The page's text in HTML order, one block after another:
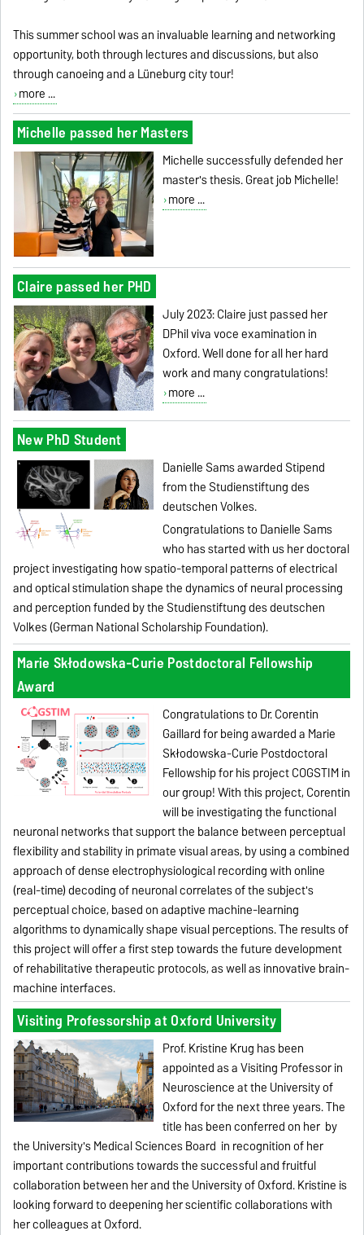
This summer school was an invaluable learning and networking
opportunity, both through lectures and discussions, but also
through canoeing and a Lüneburg city tour!
more ...
Michelle passed her Masters
Michelle successfully defended her
master's thesis. Great job Michelle!
more ...
Claire passed her PHD
July 2023: Claire just passed her
DPhil viva voce examination in
Oxford. Well done for all her hard
work and many congratulations!
more ...
New PhD Student
Danielle Sams awarded Stipend
from the Studienstiftung des
deutschen Volkes.
Congratulations to Danielle Sams
who has started with us her doctoral
project investigating how spatio-temporal patterns of electrical
and optical stimulation shape the dynamics of neural processing
and perception funded by the Studienstiftung des deutschen
Volkes (German National Scholarship Foundation).
Marie Skłodowska-Curie Postdoctoral Fellowship
Award
Congratulations to Dr.Corentin
Gaillard for being awarded a Marie
Skłodowska-Curie Postdoctoral
Fellowship for his project COGSTIM in
our group!With this project, Corentin
will be investigating the functional
neuronal networks that support the balance between perceptual
flexibility and stability in primate visual areas, by using a combined
approach of dense electrophysiological recording with online
(real-time) decoding of neuronal correlates of the subject's
perceptual choice, based on adaptive machine-learning
algorithms to dynamically shape visual perceptions.The results of
this project will offer a first step towards the future development
of rehabilitative therapeutic protocols, as well as innovative brain-
machine interfaces.
Visiting Professorship at Oxford University
Prof. Kristine Krug has been
appointed as a Visiting Professor in
Neuroscience at the University of
Oxford for the next three years.The
title has been conferred on her by
the University's Medical Sciences Board in recognitionof her
important contributionstowards the successful and fruitful
collaboration between her and the University of Oxford.Kristine is
looking forward to deepening her scientific collaborations with
her colleagues at Oxford.